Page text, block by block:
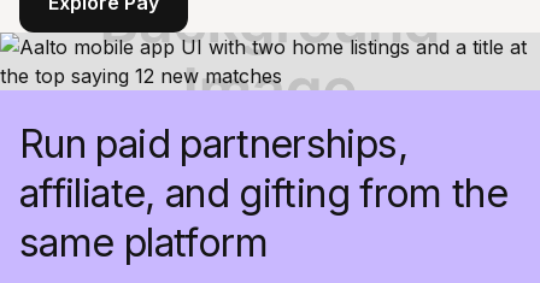
Run paid partnerships,
affiliate, and gifting from the
same platform